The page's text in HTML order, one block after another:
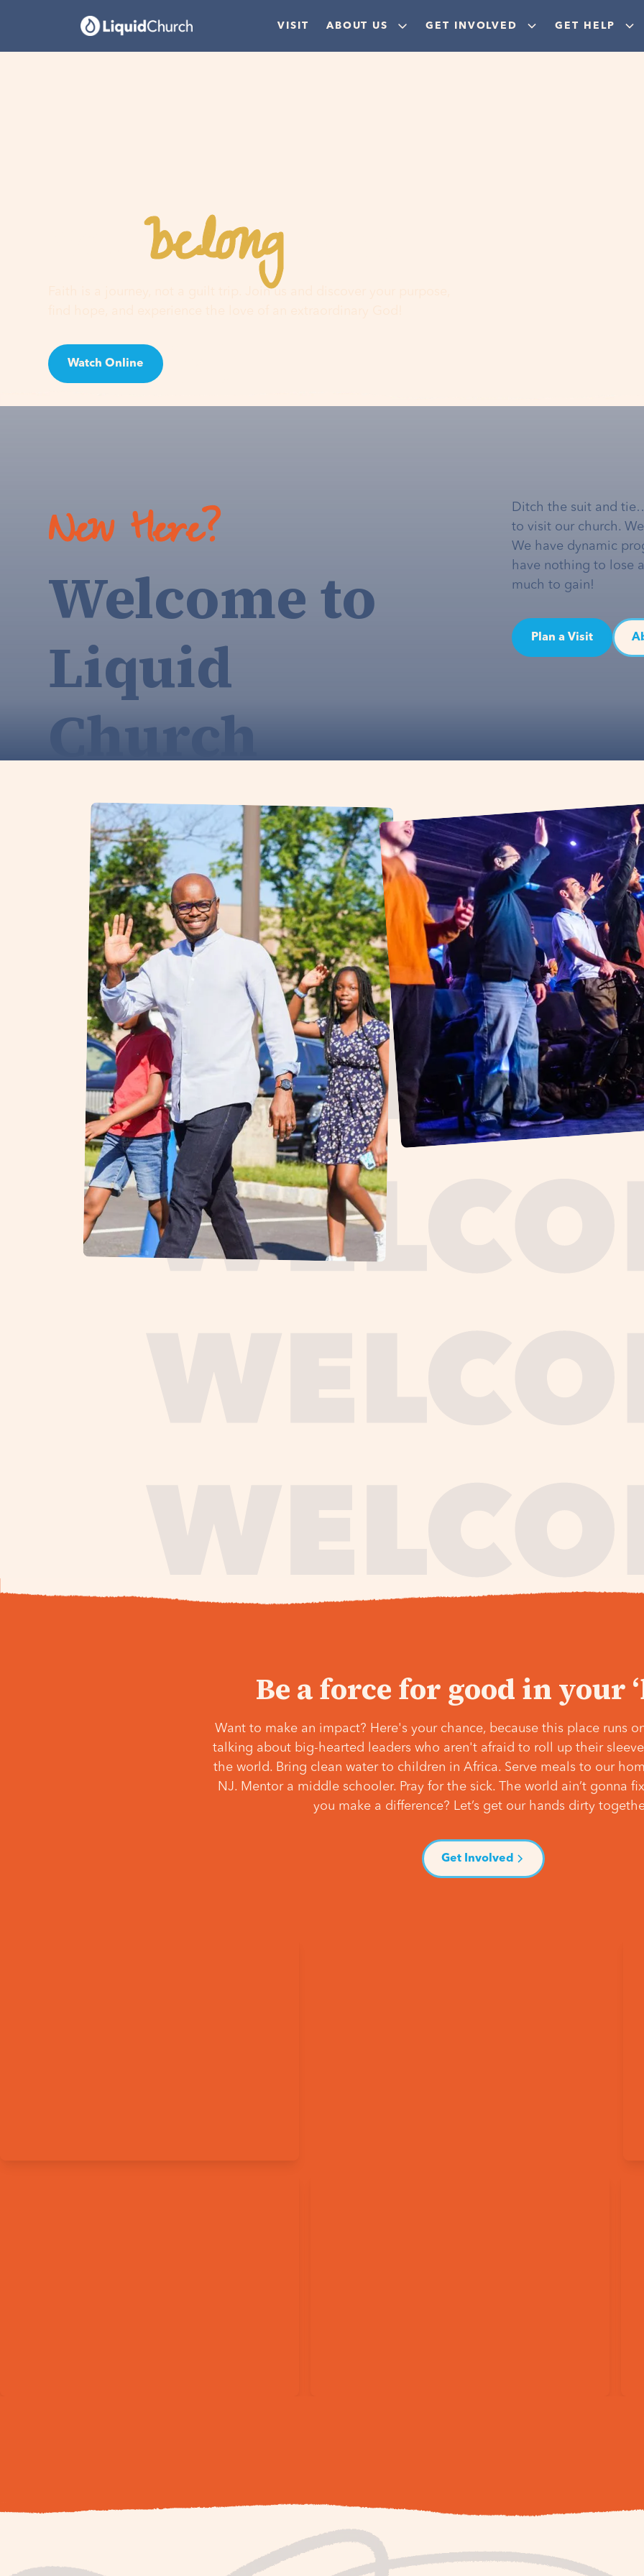
VISIT ABOUT US GET INVOLVED GET HELP
Youbelonghere
Faith is a journey, not a guilt trip. Join us and discover your purpose,
Watch Online
New Here?
Welcome to
Liquid
Church
Ditch the suit and
to visit our church.
We have dynamic
have nothing to lose
much to gain!
Plan a Visit
Be a force for good in your
Want to make an impact? Here's your chance, because this place runs
talking about big-hearted leaders who aren't afraid to roll up their
the world. Bring clean water to children in Africa. Serve meals to our
NJ. Mentor a middle schooler. Pray for the sick. The world ain’t gonna
you make a difference? Let’s get our hands dirty
Get Involved